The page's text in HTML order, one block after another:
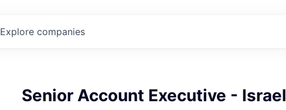
Explore companies
Senior Account Executive - Israel